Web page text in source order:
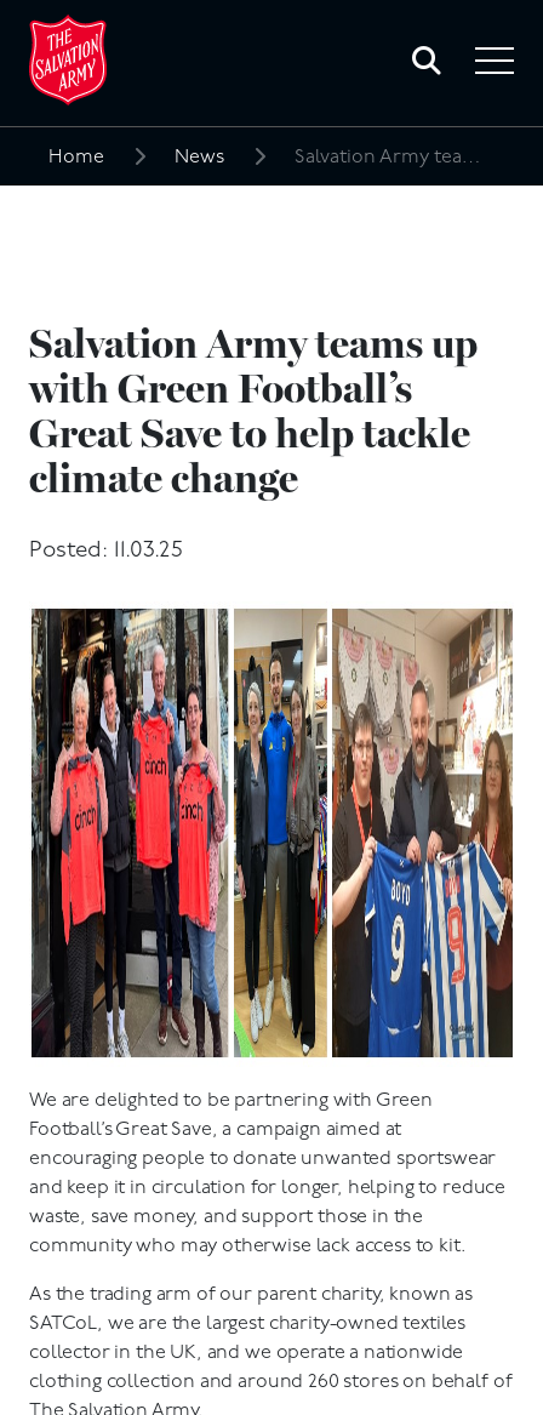
Toggle
search
Toggle
Home News Salvation Army teams up with Green Football’s Great Save to help tackle climate change
Salvation Army teams up
with Green Football’s
Great Save to help tackle
climate change
Posted: 11.03.25
We are delighted to be partnering with Green
Football’s Great Save, a campaign aimed at
encouraging people to donate unwanted sportswear
and keep it in circulation for longer, helping to reduce
waste, save money, and support those in the
community who may otherwise lack access to kit.
As the trading arm of our parent charity, known as
SATCoL, we are the largest charity-owned textiles
collector in the UK, and we operate a nationwide
clothing collection and around 260 stores on behalf of